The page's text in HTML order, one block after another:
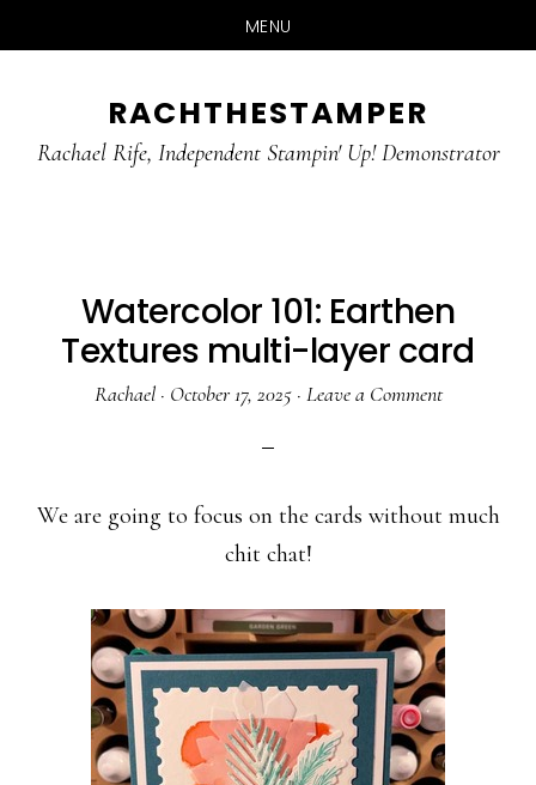
MENU
main
primary
RACHTHESTAMPER
Rachael Rife, Independent Stampin' Up! Demonstrator
Watercolor 101: Earthen
Textures multi-layer card
Rachael· October 17, 2025· Leave a Comment
We are going to focus on the cards without much
chit chat!